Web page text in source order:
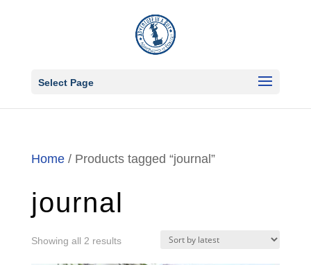
Select Page
Home/ Products tagged “journal”
journal
Showing all 2 resultsSorted